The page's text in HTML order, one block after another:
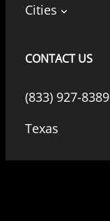
Cities
CONTACT US
(833) 927-8389
Texas